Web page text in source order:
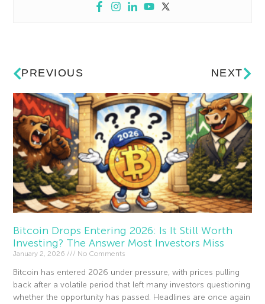
PREVIOUS NEXT
Bitcoin Drops Entering 2026: Is It Still Worth
Investing? The Answer Most Investors Miss
January 2, 2026 No Comments
Bitcoin has entered 2026 under pressure, with prices pulling
back after a volatile period that left many investors questioning
whether the opportunity has passed. Headlines are once again